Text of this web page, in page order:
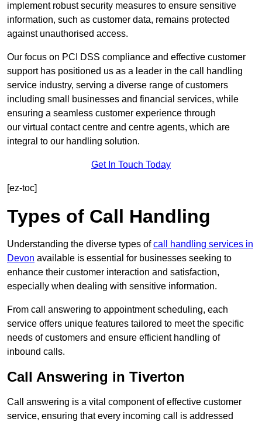
implement robust security measures to ensure sensitive
information, such as customer data, remains protected
against unauthorised access.
Our focus on PCI DSS compliance and effective customer
support has positioned us as a leader in the call handling
service industry, serving a diverse range of customers
including small businesses and financial services, while
ensuring a seamless customer experience through
our virtual contact centre and centre agents, which are
integral to our handling solution.
Get In Touch Today
[ez-toc]
Types of Call Handling
Understanding the diverse types ofcall handling services in
Devon available is essential for businesses seeking to
enhance their customer interaction and satisfaction,
especially when dealing with sensitive information.
From call answering to appointment scheduling, each
service offers unique features tailored to meet the specific
needs of customers and ensure efficient handling of
inbound calls.
Call Answering in Tiverton
Call answering is a vital component of effective customer
service, ensuring that every incoming call is addressed